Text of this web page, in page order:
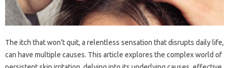
The itch‍ that‌ won’t‌ quit, a‌ relentless sensation that disrupts daily life,
can‍ have multiple‍ causes. This article‍ explores the complex world of